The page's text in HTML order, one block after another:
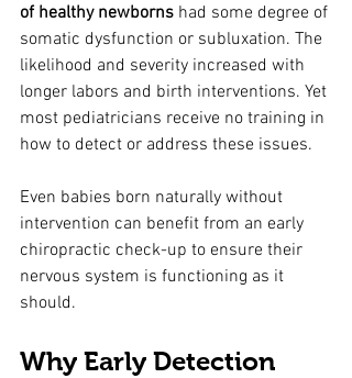
of healthy newborns had some degree of
somatic dysfunction or subluxation. The
likelihood and severity increased with
longer labors and birth interventions. Yet
most pediatricians receive no training in
how to detect or address these issues.
Even babies born naturally without
intervention can benefit from an early
chiropractic check-up to ensure their
nervous system is functioning as it
should.
Why Early Detection